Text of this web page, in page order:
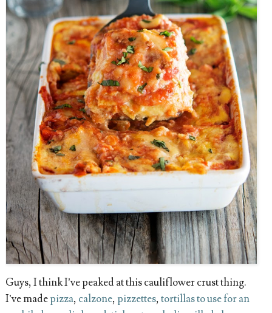
Guys, I think I’ve peaked at this cauliflower crust thing.
I’ve madepizza, calzone, pizzettes,tortillas to use for an